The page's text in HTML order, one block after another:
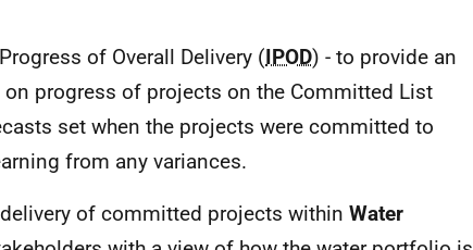
of Overall Delivery (IPOD) - to provide an
progress of projects on the Committed List
set when the projects were committed to
from any variances.
of committed projects within Water